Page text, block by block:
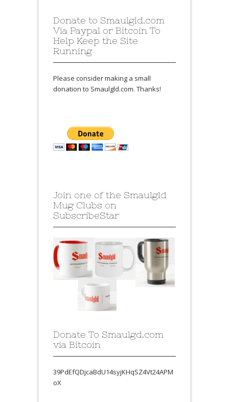
Donate to Smaulgld.com
Via Paypal or Bitcoin To
Help Keep the Site
Running
Please consider making a small
donation to Smaulgld.com. Thanks!
Join one of the Smaulgld
Mug Clubs on
SubscribeStar
Donate To Smaulgd.com
via Bitcoin
39PdEfQDjcaBdU14syjKHqSZ4Vt24APM
oX